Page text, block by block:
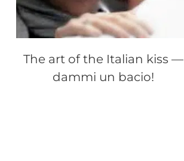
The art of the Italian kiss —
dammi un bacio!